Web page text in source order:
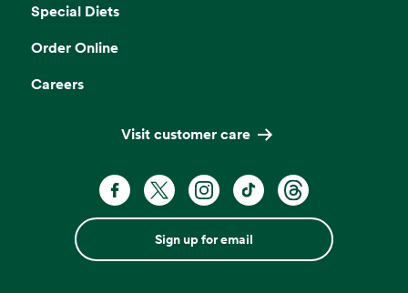
Special Diets
Order Online
Careers
Visit customer care
Sign up for email